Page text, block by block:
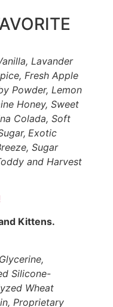
Lavander
Fresh Apple
Powder, Lemon
Honey, Sweet
Colada, Soft
Exotic
Sugar
and Harvest
Kittens.
Silicone-
Wheat
Proprietary